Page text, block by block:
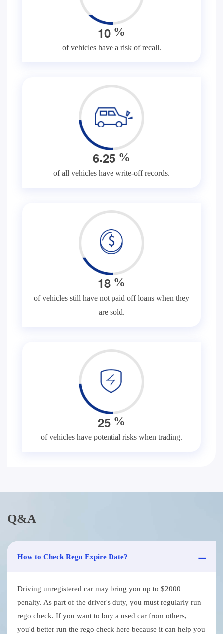
10 %
of vehicles have a risk of recall.
6.25 %
of all vehicles have write-off records.
18 %
of vehicles still have not paid off loans when they
are sold.
25 %
of vehicles have potential risks when trading.
Q&A
How to Check Rego Expire Date?
Driving unregistered car may bring you up to $2000
penalty. As part of the driver's duty, you must regularly run
rego check. If you want to buy a used car from others,
you'd better run the rego check here because it can help you